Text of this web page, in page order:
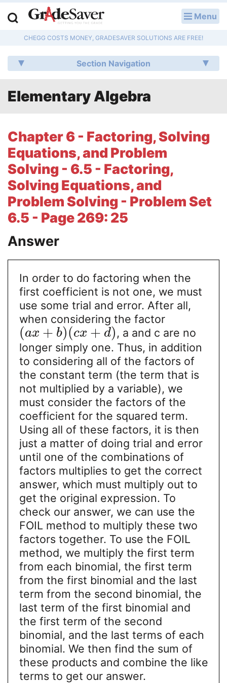
Menu
CHEGG COSTS MONEY, GRADESAVER SOLUTIONS ARE FREE!
Section Navigation
Elementary Algebra
Chapter 6 - Factoring, Solving
Equations, and Problem
Solving - 6.5 - Factoring,
Solving Equations, and
Problem Solving - Problem Set
6.5 - Page 269: 25
Answer
In order to do factoring when the
first coefficient is not one, we must
use some trial and error. After all,
when considering the factor
(ax + b)(cx + d), a and c are no
longer simply one. Thus, in addition
to considering all of the factors of
the constant term (the term that is
not multiplied by a variable), we
must consider the factors of the
coefficient for the squared term.
Using all of these factors, it is then
just a matter of doing trial and error
until one of the combinations of
factors multiplies to get the correct
answer, which must multiply out to
get the original expression. To
check our answer, we can use the
FOIL method to multiply these two
factors together. To use the FOIL
method, we multiply the first term
from each binomial, the first term
from the first binomial and the last
term from the second binomial, the
last term of the first binomial and
the first term of the second
binomial, and the last terms of each
binomial. We then find the sum of
these products and combine the like
terms to get our answer.
Q & A
Lesson Plans
Literature Essays
College Application Essays
Textbook Answers
Writing Help